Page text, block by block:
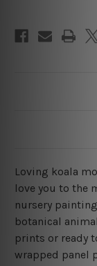
Loving koala
love you to the
nursery
botanical
prints or ready
wrapped panel